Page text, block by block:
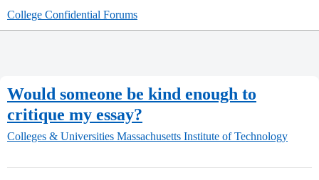
College Confidential Forums
Would someone be kind enough to
critique my essay?
Colleges & Universities Massachusetts Institute of Technology